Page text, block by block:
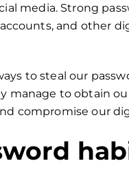
media. Strong
and other
to steal our
manage to obtain
compromise our‌